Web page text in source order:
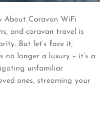
About Caravan WiFi
and caravan travel is
But let’s face it,
no longer a luxury – it’s a
unfamiliar
ones, streaming your